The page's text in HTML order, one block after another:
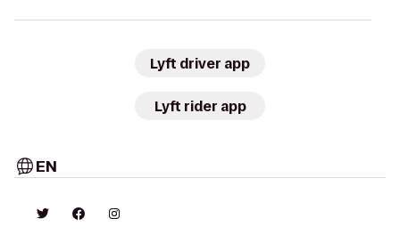
Lyft driver app
Lyft rider app
EN